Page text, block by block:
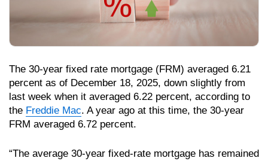
The 30-year fixed rate mortgage (FRM) averaged 6.21
percent as of December 18, 2025, down slightly from
last week when it averaged 6.22 percent, according to
the Freddie Mac. A year ago at this time, the 30-year
FRM averaged 6.72 percent.
“The average 30-year fixed-rate mortgage has remained